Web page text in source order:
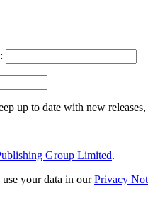
up to date with new
Group Limited.
your data in ourPrivacy